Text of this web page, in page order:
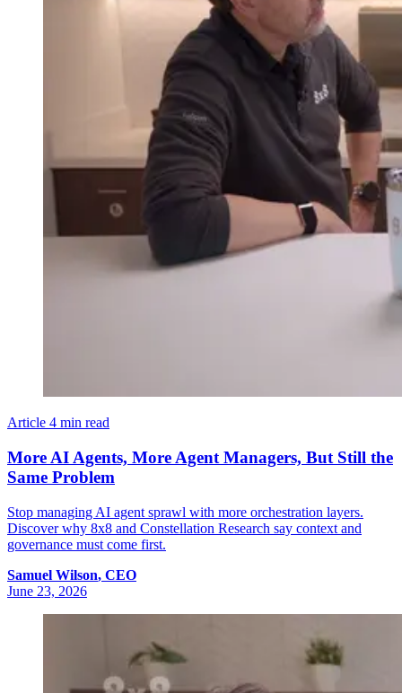
Article 4 min read
More AI Agents, More Agent Managers, But Still the
Same Problem
Stop managing AI agent sprawl with more orchestration layers.
Discover why 8x8 and Constellation Research say context and
governance must come first.
Samuel Wilson, CEO
June 23, 2026